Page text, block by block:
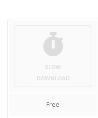
SLOW
DOWNLOAD
Free